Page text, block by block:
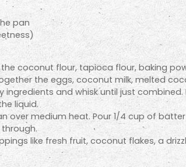
pan
coconut flour, tapioca flour, baking
the eggs, coconut milk, melted
and whisk until just combined.
liquid.
over medium heat. Pour 1/4 cup of
like fresh fruit, coconut flakes, a